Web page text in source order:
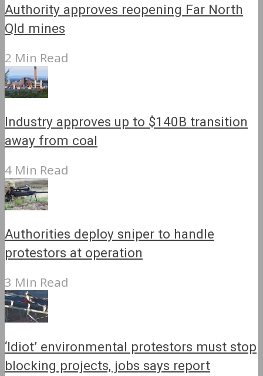
Authority approves reopening Far North
Qld mines
2 Min Read
Industry approves up to $140B transition
away from coal
4 Min Read
Authorities deploy sniper to handle
protestors at operation
3 Min Read
‘Idiot’ environmental protestors must stop
blocking projects, jobs says report